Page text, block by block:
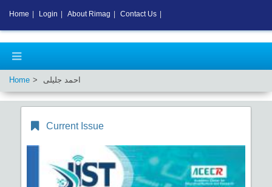
Home احمد جلیلی
Current Issue
Home Login About Rimag Contact Us